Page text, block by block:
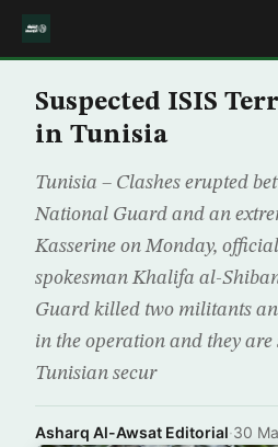
Suspected ISIS
in Tunisia
Tunisia – Clashes erupted
National Guard and an
Kasserine on Monday,
spokesman Khalifa al-
Guard killed two militants
in the operation and they
Tunisian secur
Asharq Al-Awsat Editorial·30